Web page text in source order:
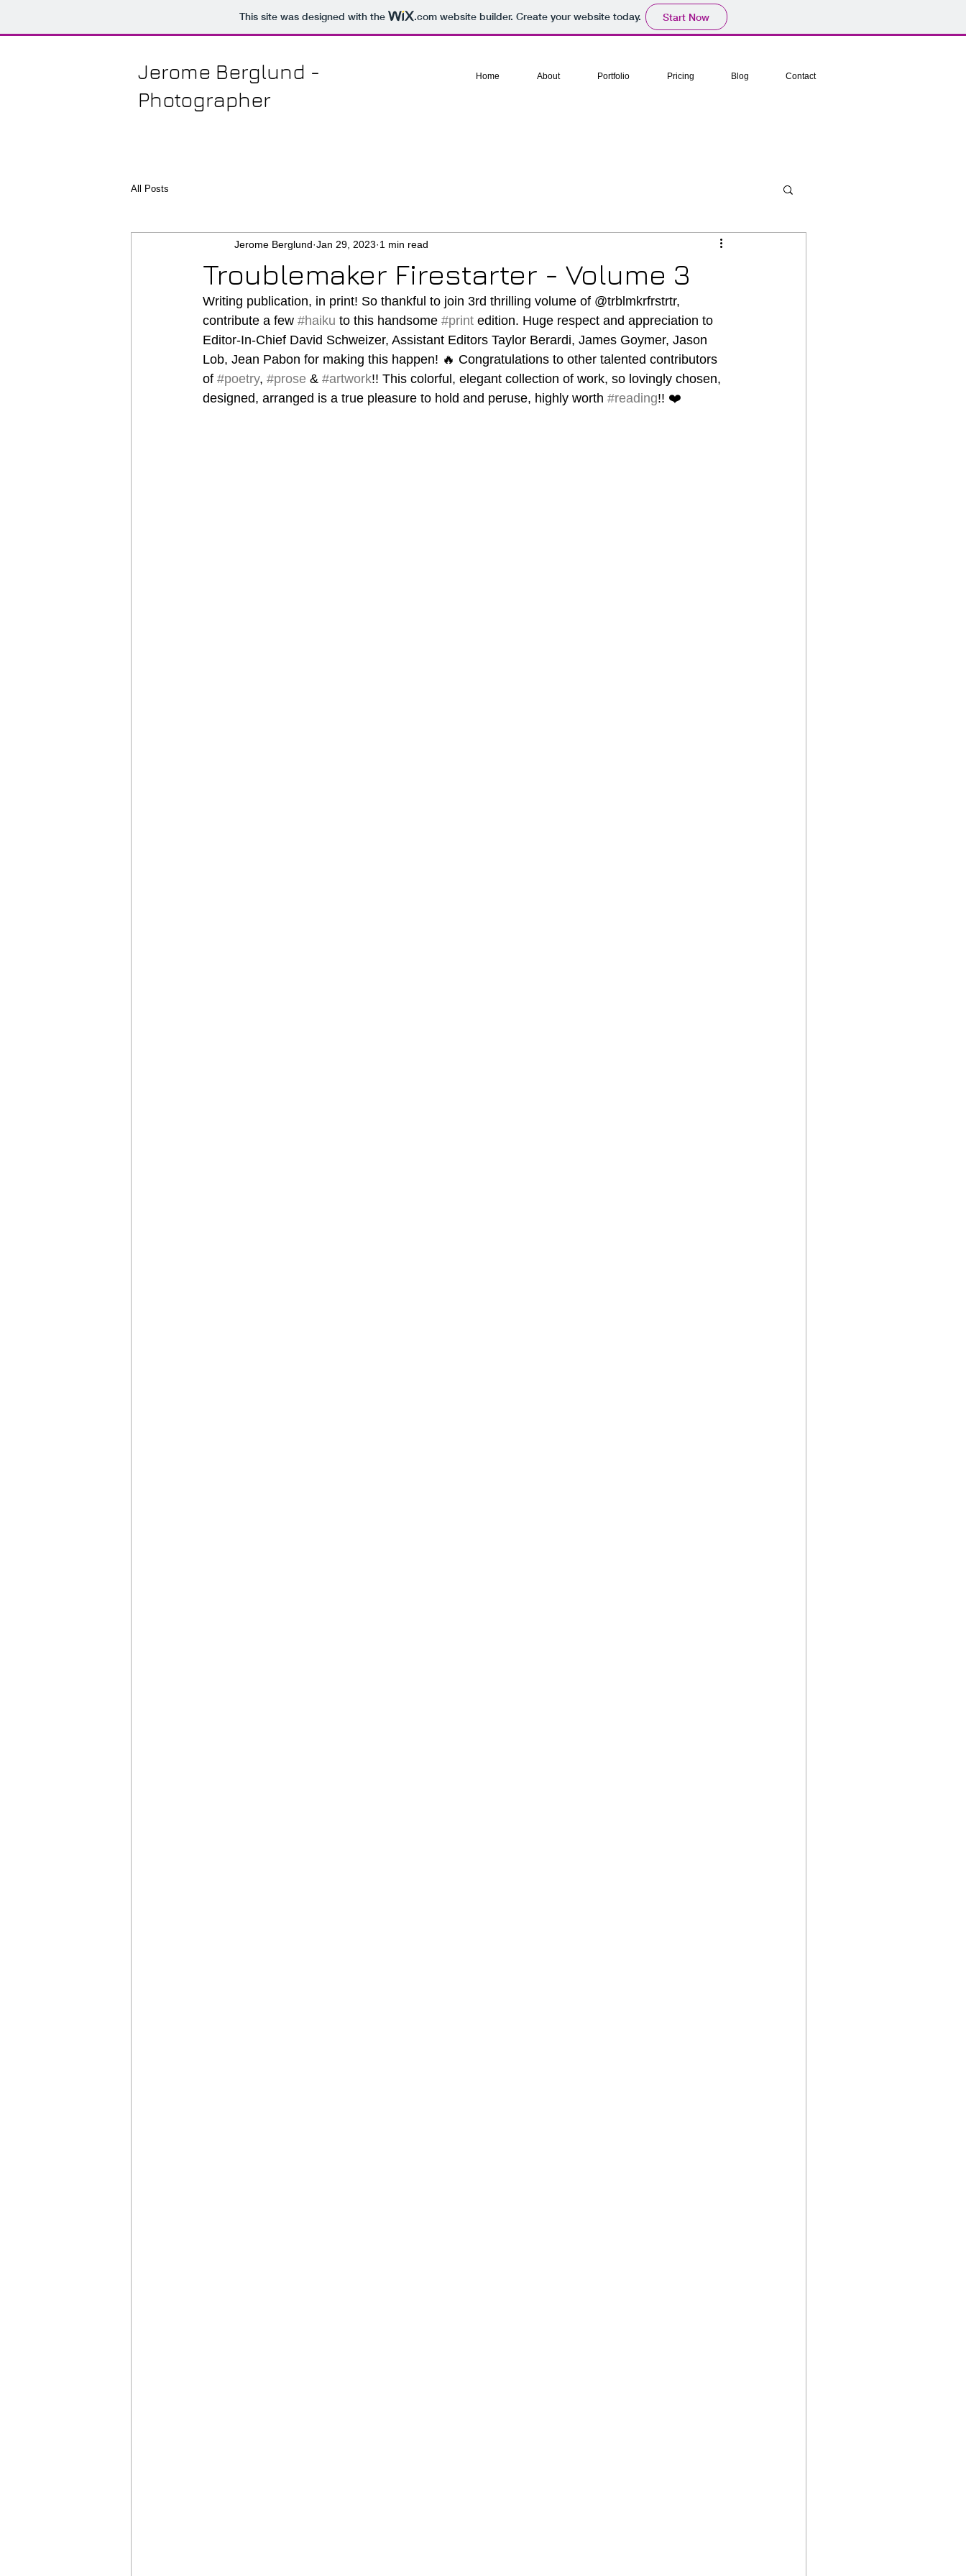
This site was designed with the .comwebsite builder. Create your website today. Start Now
Jerome Berglund -
Photographer
Home About Portfolio Pricing Blog Contact
All Posts
Troublemaker Firestarter - Volume 3
Jerome Berglund Jan 29, 2023 1 min read
Writing publication, in print! So thankful to join 3rd thrilling volume of @trblmkrfrstrtr,
contribute a few #haiku to this handsome #print edition. Huge respect and appreciation to
Editor-In-Chief David Schweizer, Assistant Editors Taylor Berardi, James Goymer, Jason
Lob, Jean Pabon for making this happen! 🔥 Congratulations to other talented contributors
of #poetry, #prose & #artwork!! This colorful, elegant collection of work, so lovingly chosen,
designed, arranged is a true pleasure to hold and peruse, highly worth #reading!! ❤️